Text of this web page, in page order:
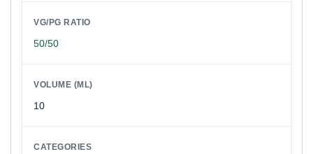
VG/PG RATIO
50/50
VOLUME (ML)
10
CATEGORIES